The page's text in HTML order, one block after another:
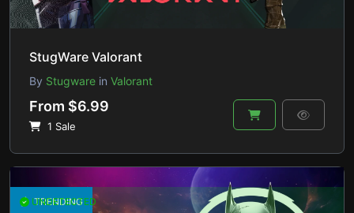
StugWare Valorant
By Stugware in Valorant
From $6.99
1 Sale
TRENDING
UNDETECTED